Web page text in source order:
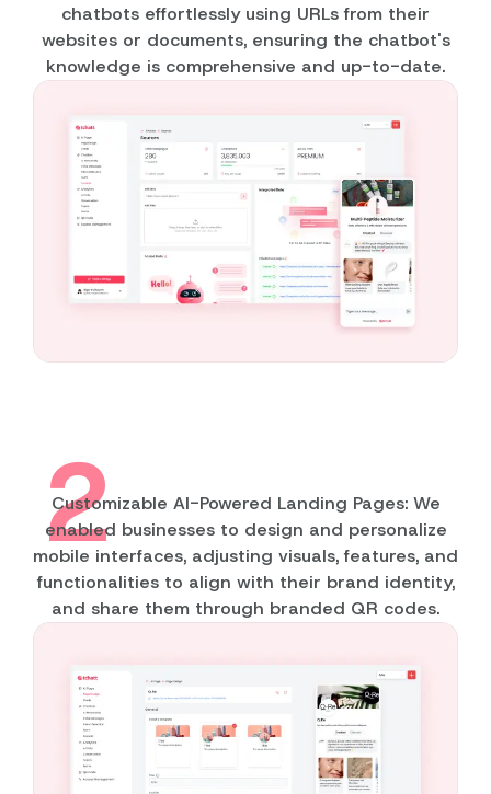
chatbots effortlessly using URLs from their
websites or documents, ensuring the chatbot's
knowledge is comprehensive and up-to-date.
2
Customizable AI-Powered Landing Pages: We
enabled businesses to design and personalize
mobile interfaces, adjusting visuals, features, and
functionalities to align with their brand identity,
and share them through branded QR codes.